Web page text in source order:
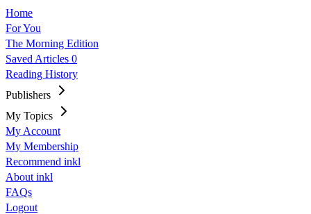
Home
For You
The Morning Edition
Saved Articles 0
Reading History
Publishers
My Topics
My Account
My Membership
Recommend inkl
About inkl
FAQs
Logout